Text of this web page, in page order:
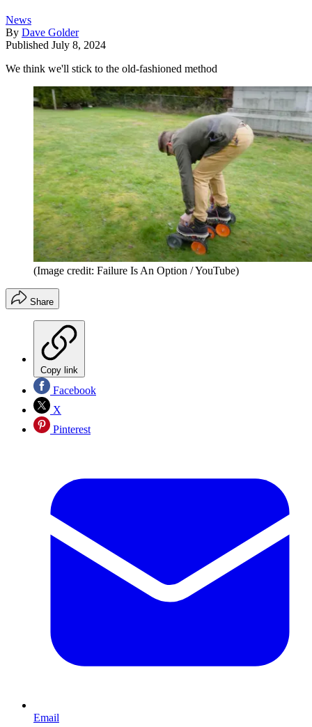
News
By Dave Golder
Published July 8, 2024
We think we'll stick to the old-fashioned method
(Image credit: Failure Is An Option / YouTube)
Share
Copy link
Facebook
X
Pinterest
Email